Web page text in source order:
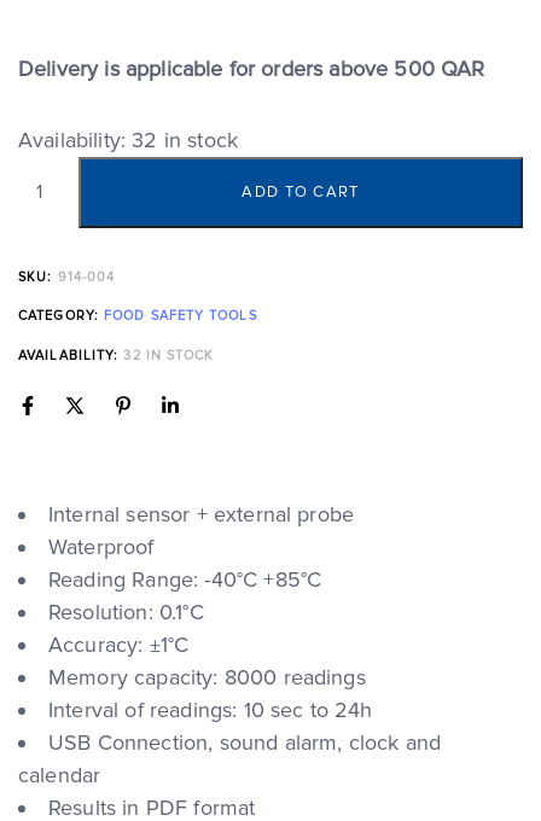
Delivery is applicable for orders above 500 QAR
Availability:32 in stock
ADD TO CART
SKU: 914-004
CATEGORY: FOOD SAFETY TOOLS
AVAILABILITY:32 IN STOCK
Internal sensor + external probe
Waterproof
Reading Range: -40°C +85°C
Resolution: 0.1°C
Accuracy: ±1°C
Memory capacity: 8000 readings
Interval of readings: 10 sec to 24h
USB Connection, sound alarm, clock and
calendar
Results in PDF format